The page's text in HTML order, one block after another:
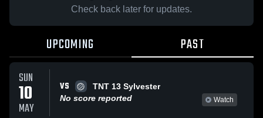
Check back later for updates.
UPCOMING PAST
SUN
10
MAY
VS
TNT 13 Sylvester
No score reported
Watch